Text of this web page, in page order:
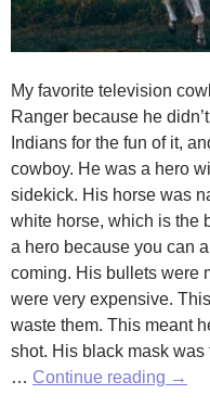
My favorite television
Ranger because he didn’t
Indians for the fun of it,
cowboy. He was a hero
sidekick. His horse was
white horse, which is the
a hero because you can
coming. His bullets were
were very expensive.
waste them. This meant
shot. His black mask was
… Continue reading The
→